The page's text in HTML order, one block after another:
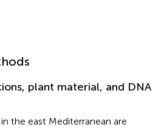
plant material, and DNA
the east Mediterranean are